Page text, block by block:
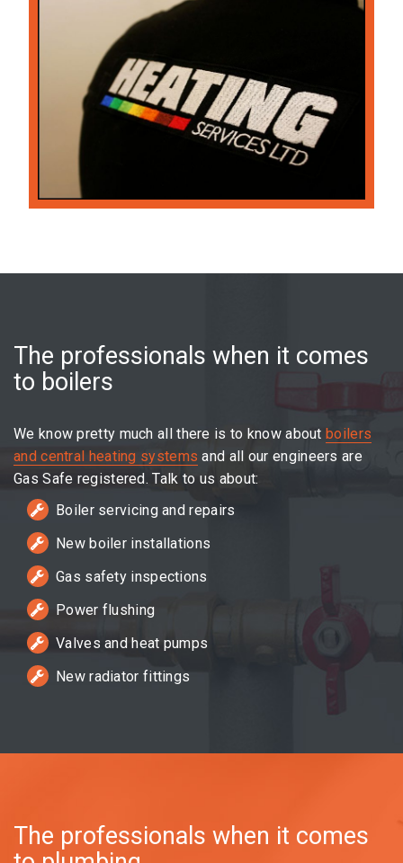
The professionals when it comes
to boilers
We know pretty much all there is to know aboutboilers
and central heating systems and all our engineers are
Gas Safe registered. Talk to us about:
Boiler servicing and repairs
New boiler installations
Gas safety inspections
Power flushing
Valves and heat pumps
New radiator fittings
The professionals when it comes